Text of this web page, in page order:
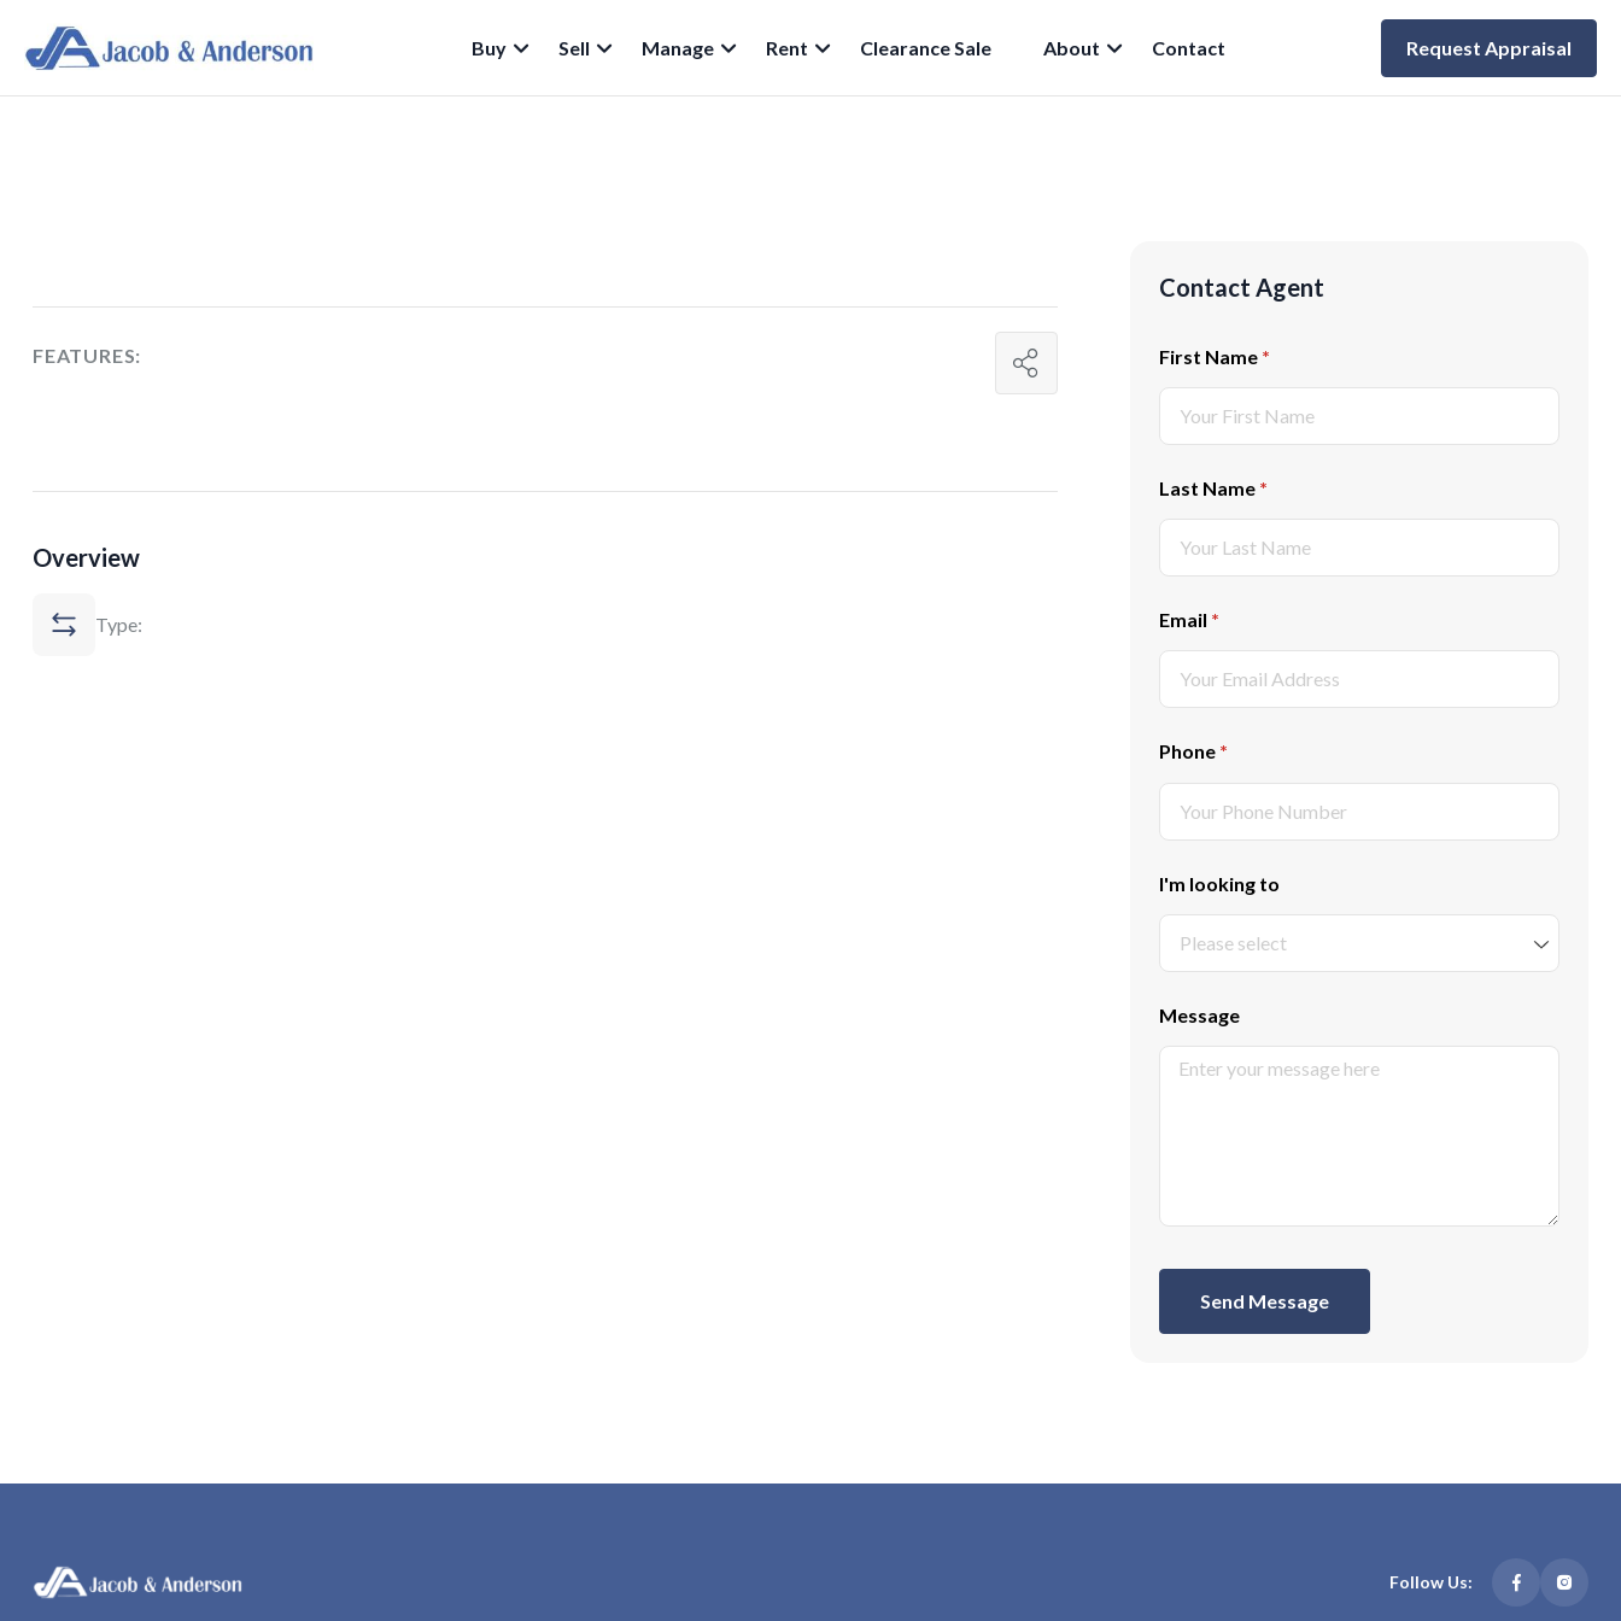
Buy Sell Manage Rent Clearance Sale About Contact Request Appraisal
FEATURES:
Overview
Type:
Contact Agent
First Name *
(required)
Last Name *
(required)
Email *
(required)
Phone *
(required)
I'm looking to
Message
Send Message
Follow Us: